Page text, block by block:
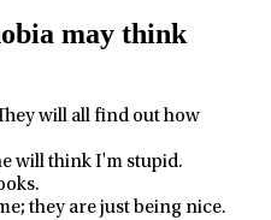
may think
will all find out how
will think I'm stupid.
they are just being nice.